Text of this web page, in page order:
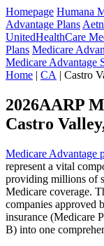
Homepage Humana
Advantage Plans
UnitedHealthCare
Plans Medicare
Medicare Advantage
Home | CA | Castro
2026AARP
Castro
Medicare Advantage
represent a vital
providing millions of
Medicare coverage.
companies approved
insurance (Medicare
B) into one